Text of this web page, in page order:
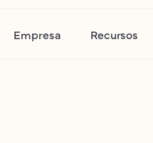
Empresa Recursos